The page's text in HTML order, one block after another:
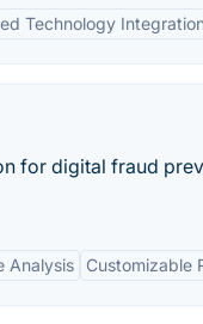
Technology
for digital fraud
Analysis Customizable